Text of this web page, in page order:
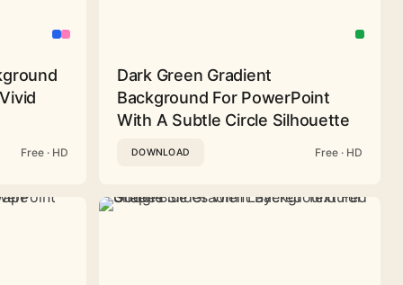
Free · HD
Dark Green Gradient
Background For PowerPoint
With A Subtle Circle Silhouette
DOWNLOAD Free · HD